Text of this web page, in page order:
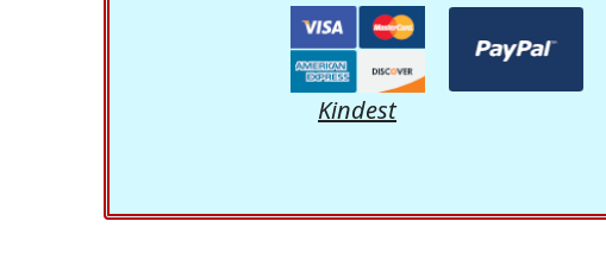
Kindest